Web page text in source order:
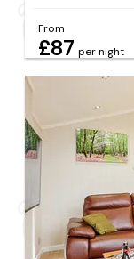
From
£87 per night